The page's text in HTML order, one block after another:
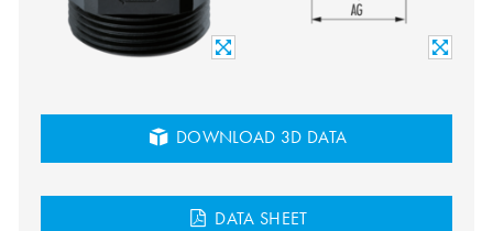
DOWNLOAD 3D DATA
DATA SHEET